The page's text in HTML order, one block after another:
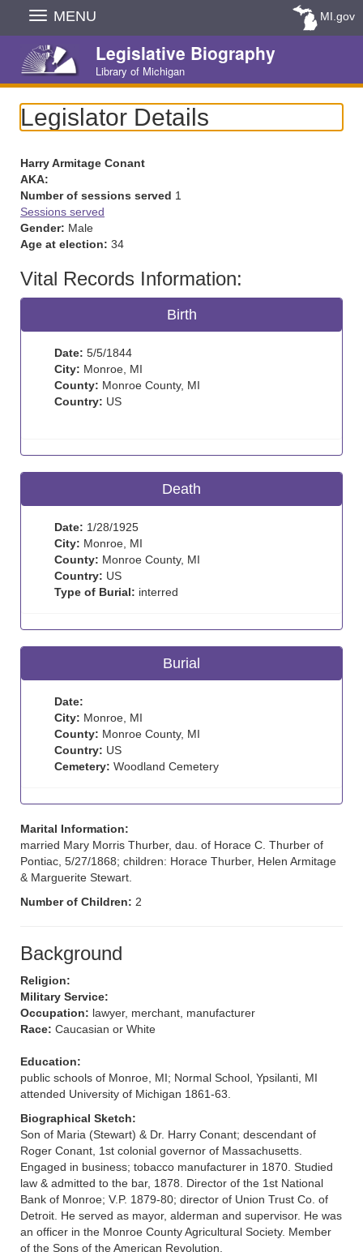
Skip
Navigation
MENU MI.gov
Legislative Biography
Library of Michigan
Legislator Details
Harry Armitage Conant
AKA:
Number of sessions served 1
Sessions served
Gender: Male
Age at election: 34
Vital Records Information:
Birth
Date: 5/5/1844
City: Monroe, MI
County: Monroe County, MI
Country: US
Death
Date: 1/28/1925
City: Monroe, MI
County: Monroe County, MI
Country: US
Type of Burial: interred
Burial
Date:
City: Monroe, MI
County: Monroe County, MI
Country: US
Cemetery: Woodland Cemetery
Marital Information:
married Mary Morris Thurber, dau. of Horace C. Thurber of
Pontiac, 5/27/1868; children: Horace Thurber, Helen Armitage
& Marguerite Stewart.
Number of Children: 2
Background
Religion:
Military Service:
Occupation: lawyer, merchant, manufacturer
Race: Caucasian or White
Education:
public schools of Monroe, MI; Normal School, Ypsilanti, MI
attended University of Michigan 1861-63.
Biographical Sketch:
Son of Maria (Stewart) & Dr. Harry Conant; descendant of
Roger Conant, 1st colonial governor of Massachusetts.
Engaged in business; tobacco manufacturer in 1870. Studied
law & admitted to the bar, 1878. Director of the 1st National
Bank of Monroe; V.P. 1879-80; director of Union Trust Co. of
Detroit. He served as mayor, alderman and supervisor. He was
an officer in the Monroe County Agricultural Society. Member
of the Sons of the American Revolution.